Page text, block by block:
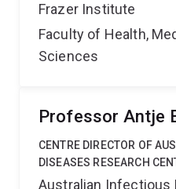
Frazer Institute
Faculty of Health,
Sciences
Professor Antje
CENTRE DIRECTOR OF
DISEASES RESEARCH
Australian Infectious